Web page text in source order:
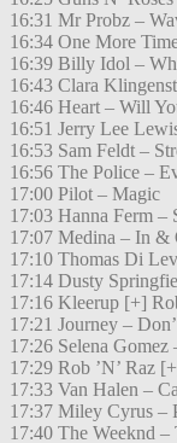
16:31 Mr Probz –
16:34 One More
16:39 Billy Idol –
16:43 Clara
16:46 Heart – Will
16:51 Jerry Lee
16:53 Sam Feldt –
16:56 The Police –
17:00 Pilot – Magic
17:03 Hanna Ferm –
17:07 Medina – In &
17:10 Thomas Di
17:14 Dusty
17:16 Kleerup [+]
17:21 Journey –
17:26 Selena
17:29 Rob ’N’ Raz
17:33 Van Halen –
17:37 Miley Cyrus –
17:40 The Weeknd